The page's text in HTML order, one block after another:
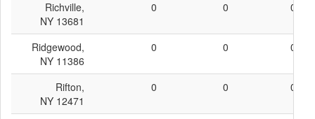
Richville,
NY 13681
0 0 0
Ridgewood,
NY 11386
0 0 0
Rifton,
NY 12471
0 0 0